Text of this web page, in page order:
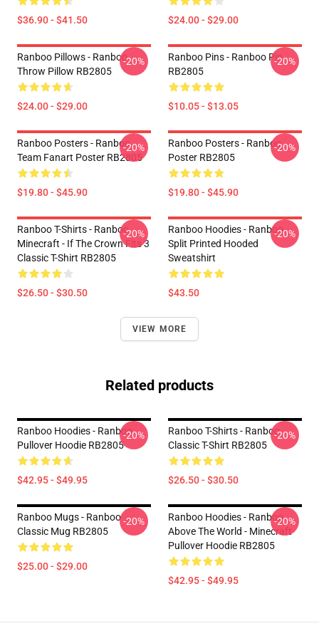
$36.90 - $41.50 $24.00 - $29.00
Ranboo Pillows - Ranboo
Throw Pillow RB2805
$24.00 - $29.00
-20%
Ranboo Pins - Ranboo Pin
RB2805
$10.05 - $13.05
-20%
Ranboo Posters - Ranboo
Team Fanart Poster RB2805
$19.80 - $45.90
-20%
Ranboo Posters - Ranboo
Poster RB2805
$19.80 - $45.90
-20%
Ranboo T-Shirts - Ranboo
Minecraft - If The Crown Fits 3
Classic T-Shirt RB2805
$26.50 - $30.50
-20%
Ranboo Hoodies - Ranboo
Split Printed Hooded
Sweatshirt
$43.50
-20%
VIEW MORE
Related products
Ranboo Hoodies - Ranboo
Pullover Hoodie RB2805
$42.95 - $49.95
-20%
Ranboo T-Shirts - Ranboo
Classic T-Shirt RB2805
$26.50 - $30.50
-20%
Ranboo Mugs - Ranboo
Classic Mug RB2805
$25.00 - $29.00
-20%
Ranboo Hoodies - Ranboo
Above The World - Minecraft
Pullover Hoodie RB2805
$42.95 - $49.95
-20%